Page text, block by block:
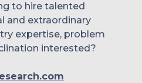
to hire talented
and extraordinary
expertise, problem
interested?